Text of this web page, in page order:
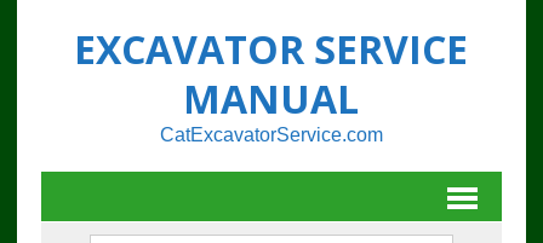
EXCAVATOR SERVICE
MANUAL
CatExcavatorService.com